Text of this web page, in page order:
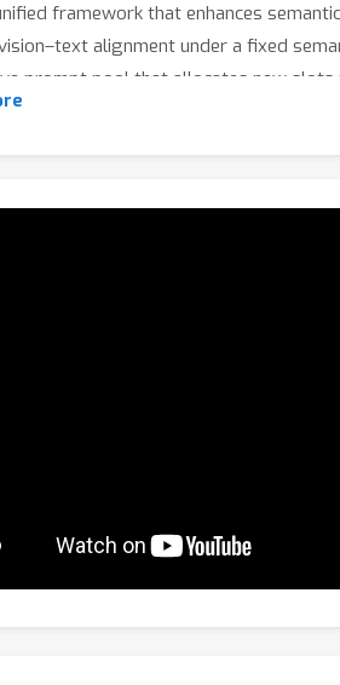
framework that enhances
alignment under a fixed
prompt pool that allocates new slots
experiments demonstrate that our